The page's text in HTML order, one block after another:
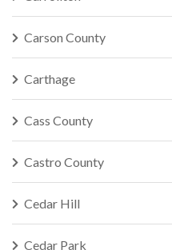
Carson County
Carthage
Cass County
Castro County
Cedar Hill
Cedar Park